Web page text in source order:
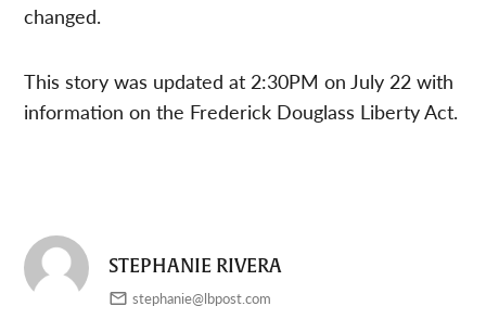
changed.
This story was updated at 2:30PM on July 22 with
information on the Frederick Douglass Liberty Act.
STEPHANIE RIVERA
stephanie@lbpost.com